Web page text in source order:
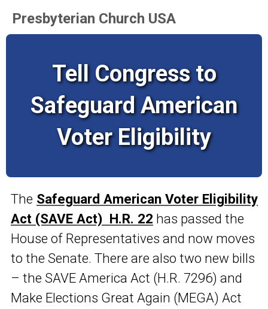
Presbyterian Church USA
Tell Congress to
Safeguard American
Voter Eligibility
The Safeguard American Voter Eligibility
Act (SAVE Act) H.R. 22 has passed the
House of Representatives and now moves
to the Senate. There are also two new bills
– the SAVE America Act (H.R. 7296) and
Make Elections Great Again (MEGA) Act